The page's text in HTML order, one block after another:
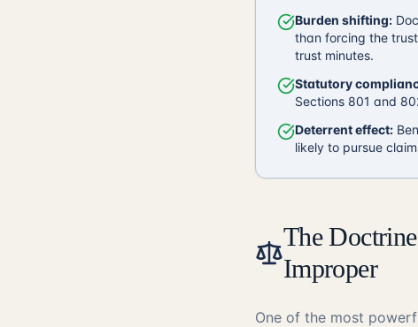
Burden shifting:
than forcing the
trust minutes.
Statutory
Sections 801 and
Deterrent effect:
likely to pursue
The
Improper
One of the most